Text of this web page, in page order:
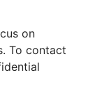
on
To contact